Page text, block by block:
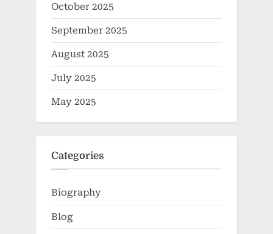
October 2025
September 2025
August 2025
July 2025
May 2025
Categories
Biography
Blog